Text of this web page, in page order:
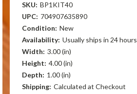
SKU: BP1KIT40
UPC: 704907635890
Condition: New
Availability: Usually ships in 24 hours
Width: 3.00 (in)
Height: 4.00 (in)
Depth: 1.00 (in)
Shipping: Calculated at Checkout